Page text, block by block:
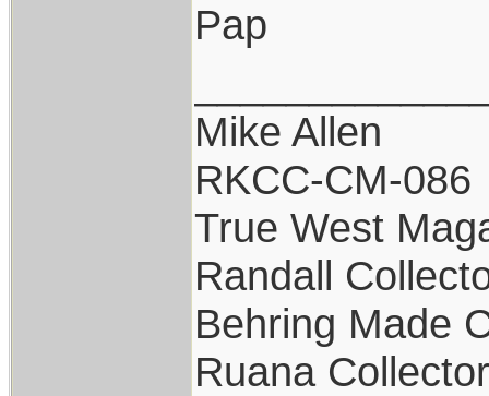
Pap
Mike Allen
RKCC-CM-086
True West
Randall
Behring Made
Ruana Collector